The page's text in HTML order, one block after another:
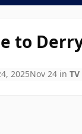
to
2025Nov 24in TV